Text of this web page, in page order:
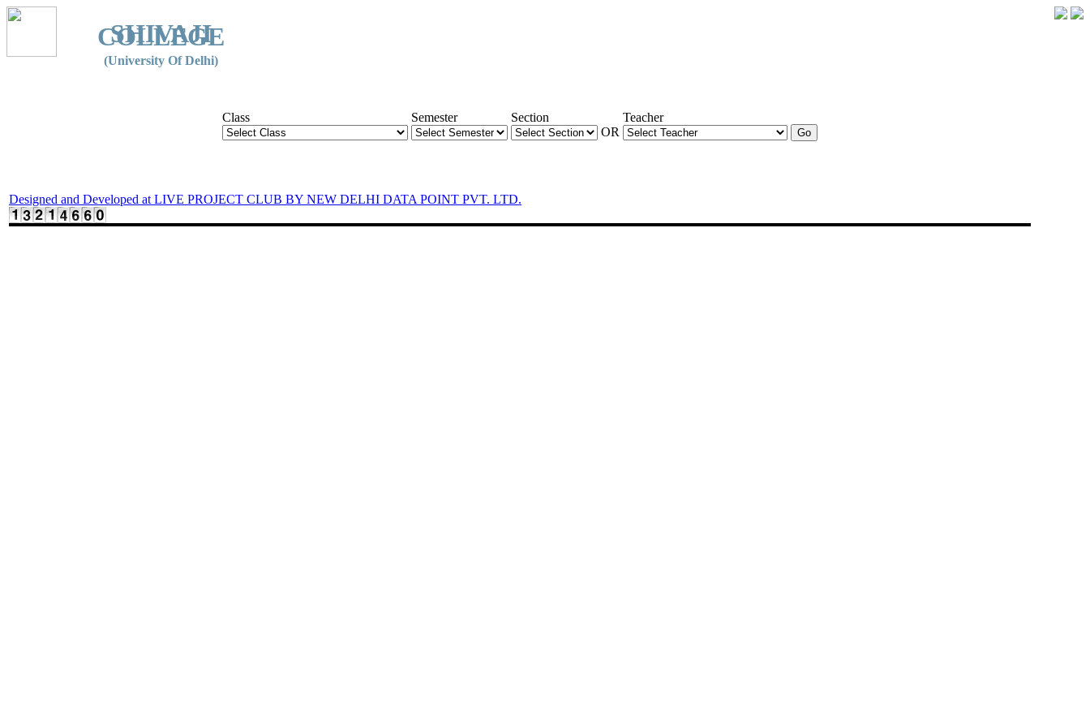
SHIVAJI
COLLEGE
(University Of Delhi)
Class Semester
Section
OR
Teacher
Designed and Developed at LIVE PROJECT CLUB BY NEW DELHI DATA POINT PVT. LTD.